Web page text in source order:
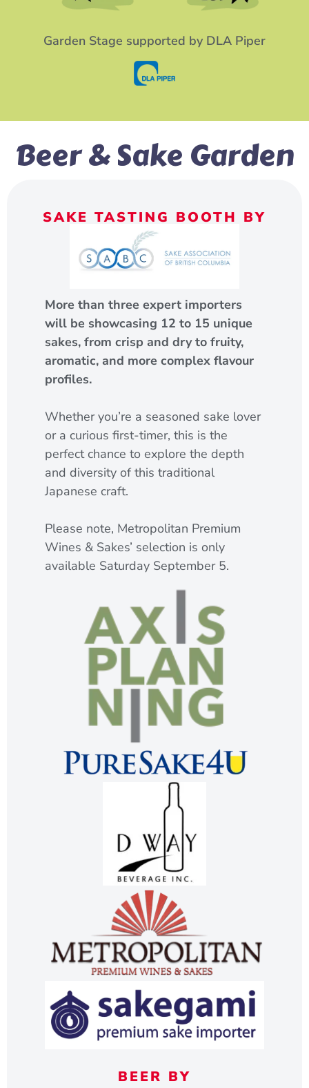
Garden Stage supported by DLA Piper
Beer & Sake Garden
SAKE TASTING BOOTH BY
More than three expert importers
will be showcasing 12 to 15 unique
sakes, from crisp and dry to fruity,
aromatic, and more complex flavour
profiles.
Whether you’re a seasoned sake lover
or a curious first-timer, this is the
perfect chance to explore the depth
and diversity of this traditional
Japanese craft.
Please note, Metropolitan Premium
Wines & Sakes’ selection is only
available Saturday September 5.
BEER BY